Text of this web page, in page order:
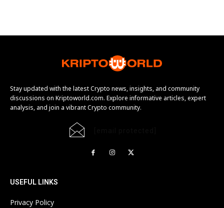
Stay updated with the latest Crypto news, insights, and community
discussions on Kriptoworld.com. Explore informative articles, expert
analysis, and join a vibrant Crypto community.
USEFUL LINKS
Privacy Policy